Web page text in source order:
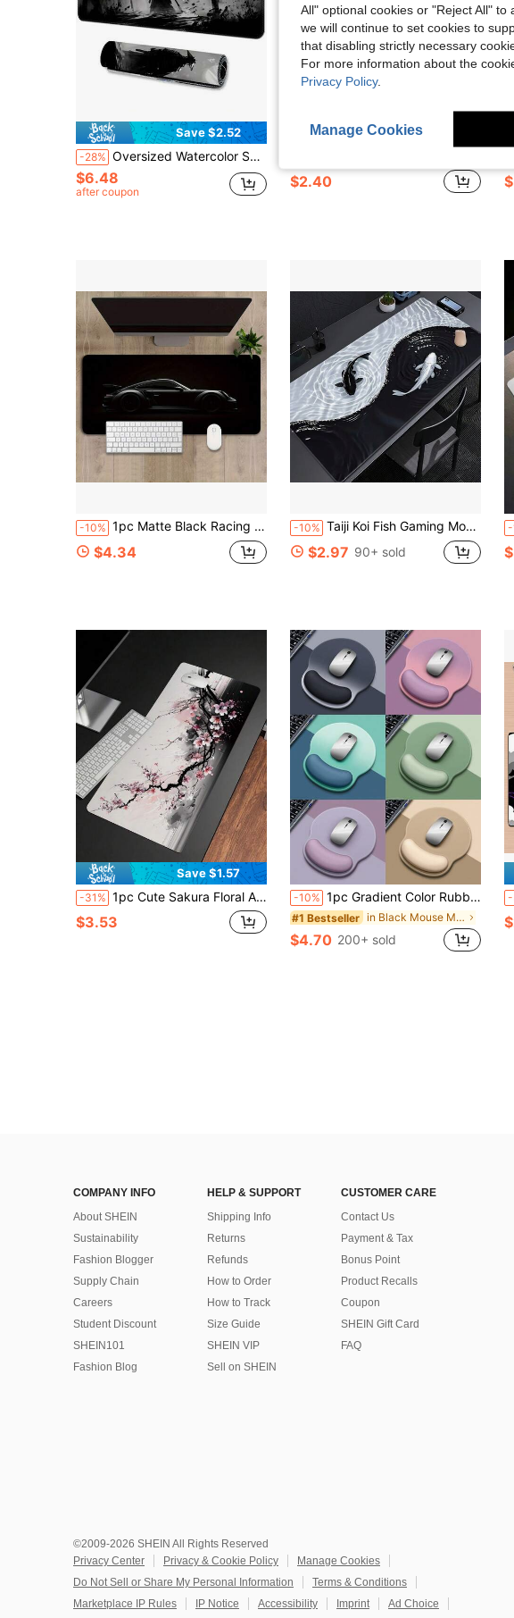
Save $2.52
-28% Oversized Watercolor Samurai Mouse Pad, Gaming Desk Mat, Large Keyboard Pad, Washable, Rubber Non-Slip Bottom, Stitched Edges, Gift Mouse Pad, Desk Protector, Study Pad, Multiple Sizes Available, Computer Keyboard Mat, Laptop Pad Desk Accessories Office Supplies Office Office Desk Accessories Mousepad Mouse Pad For Desk
$6.48
after coupon
Save $1.10
$2.40
-10% 1pc Matte Black Racing Car Theme Gaming Mouse Pad - Non-Slip Rubber Base And Smooth Surface, Rectangular Computer Keyboard And Mouse Mat, Suitable For PC, Laptop, Office And Home Use - Racing Style, Designed For Gamers And Professionals.
$4.34
-10% Taiji Koi Fish Gaming Mouse Pad, Rubber Base, Precision Stitched Edges, Waterproof Rectangular Desk Mat, Suitable For Office And Gaming Desk, Office Supplies, Desk Accessories, Mouse Pad, Desk Mouse Pad
$2.97 90+ sold
-
Save $1.57
-31% 1pc Cute Sakura Floral Anime Landscape Rubber Mouse Pad, Universal Keyboard & Mouse Mat, Suitable For Computer, Desk, Floor, Gift For Boyfriend/Girlfriend, Gaming Mouse Pad
$3.53
-10% 1pc Gradient Color Rubber Mouse Pad With Wrist Rest, Non-Slip Office/Computer Mouse Pad, Unisex, Suitable For Office Use, Student Supplies, Back To School Season Gaming Mouse Pad, Desk Accessories, Office Desk Accessories, Mouse Pad, Desktop Mouse Pad
#1 Bestseller in Black Mouse Mat
$4.70 200+ sold
-
COMPANY INFO
About SHEIN
Sustainability
Fashion Blogger
Supply Chain
Careers
Student Discount
SHEIN101
Fashion Blog
HELP & SUPPORT
Shipping Info
Returns
Refunds
How to Order
How to Track
Size Guide
SHEIN VIP
Sell on SHEIN
CUSTOMER CARE
Contact Us
Payment & Tax
Bonus Point
Product Recalls
Coupon
SHEIN Gift Card
FAQ
©2009-2026 SHEIN All Rights Reserved
Privacy Center
Privacy & Cookie Policy
Manage Cookies
Do Not Sell or Share My Personal Information
Terms & Conditions
Marketplace IP Rules
IP Notice Accessibility Imprint Ad Choice
All" optional cookies or "Reject All" to
we will continue to set cookies to
that disabling strictly necessary
For more information about the
Privacy Policy.
Manage Cookies